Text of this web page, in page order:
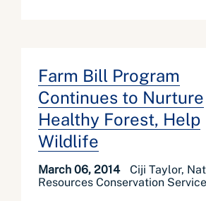
Farm Bill Program
Continues to Nurture
Healthy Forest, Help
Wildlife
March 06, 2014
Ciji Taylor,
Resources Conservation Service